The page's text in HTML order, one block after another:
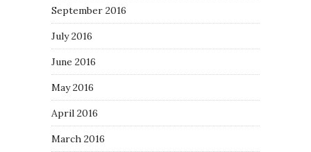
September 2016
July 2016
June 2016
May 2016
April 2016
March 2016